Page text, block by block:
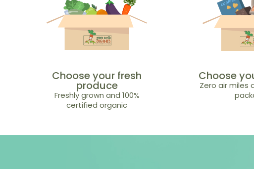
Choose your fresh
produce
Freshly grown and 100%
certified organic
Choose
Zero air miles